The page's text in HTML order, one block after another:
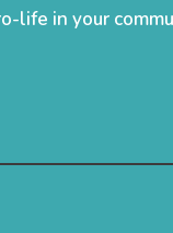
life in your